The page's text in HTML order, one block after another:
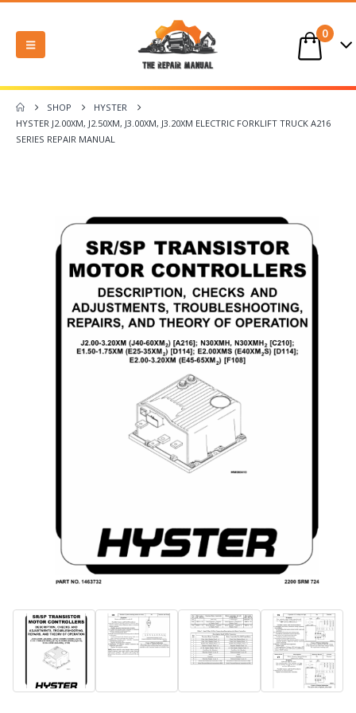
0
SHOP
HYSTER
HYSTER J2.00XM, J2.50XM, J3.00XM, J3.20XM ELECTRIC FORKLIFT TRUCK A216
SERIES REPAIR MANUAL